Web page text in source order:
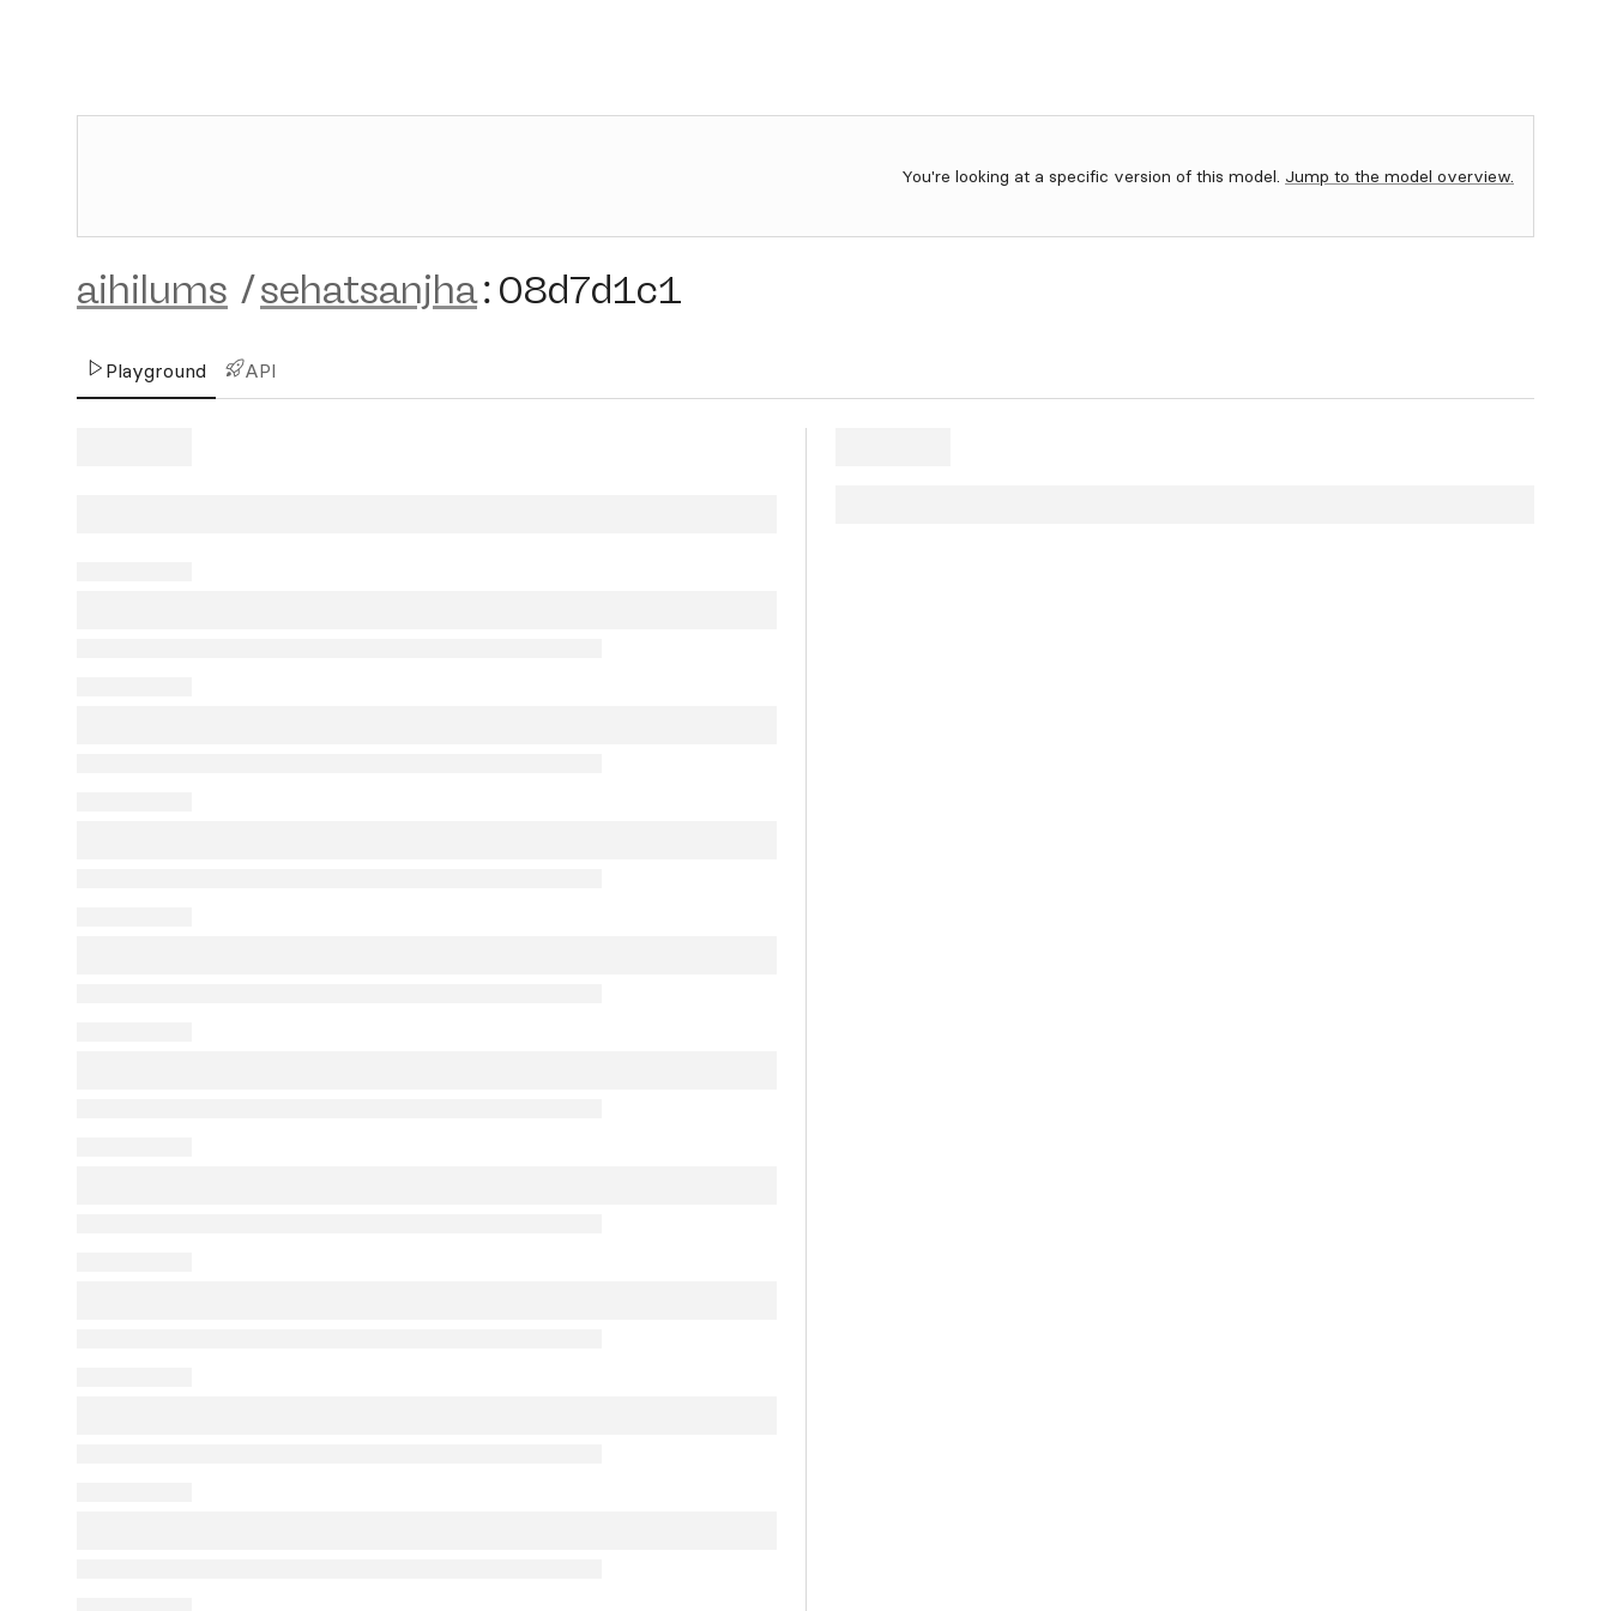
You're looking at a specific version of this model. Jump to the model overview.
aihilums /sehatsanjha: 08d7d1c1
Playground API